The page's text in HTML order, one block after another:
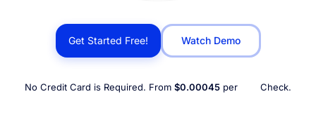
Get Started Free! Watch Demo
No Credit Card is Required. From $0.00045 per Check.